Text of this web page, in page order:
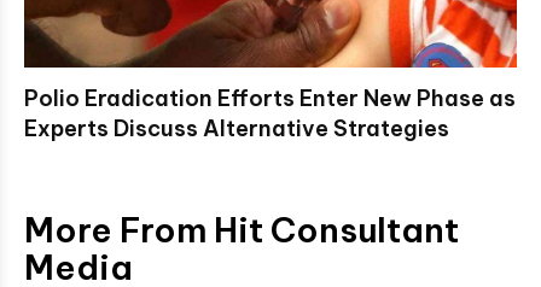
Polio Eradication Efforts Enter New Phase as
Experts Discuss Alternative Strategies
More From Hit Consultant
Media